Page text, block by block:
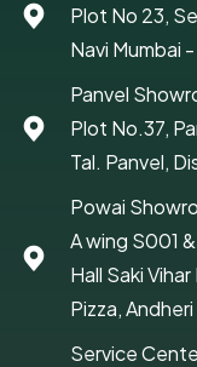
Plot No 23,
Navi Mumbai
Panvel
Plot No.37,
Tal. Panvel,
Powai
A wing S001
Hall Saki
Pizza,
Service